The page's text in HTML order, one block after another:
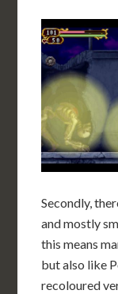
Secondly,
and mostly
this means
but also like
recoloured